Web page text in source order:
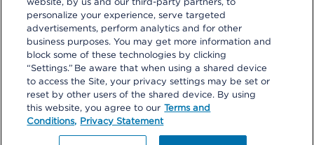
b
o
o
k
t
e
r
e
d
I
n
u
e
s
g
r
a
m
e
s
t
R
S
S
© 2026 Kaiser Foundation Health Plan, Inc. All rights reserved.
Content on Look insideKP Northern California is managed by
Kaiser Permanente Northern California Communications.
website, by us and our third-party partners, to
personalize your experience, serve targeted
advertisements, perform analytics and for other
business purposes. You may get more information and
block some of these technologies by clicking
“Settings.” Be aware that when using a shared device
to access the Site, your privacy settings may be set or
reset by other users of the shared device. By using
this website, you agree to our Terms and
Conditions, Privacy Statement